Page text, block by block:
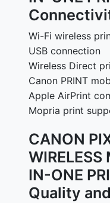
Wi-Fi wireless
USB connection
Wireless Direct
Canon PRINT
Apple AirPrint
Mopria print
CANON
WIRELESS
IN-ONE
Quality